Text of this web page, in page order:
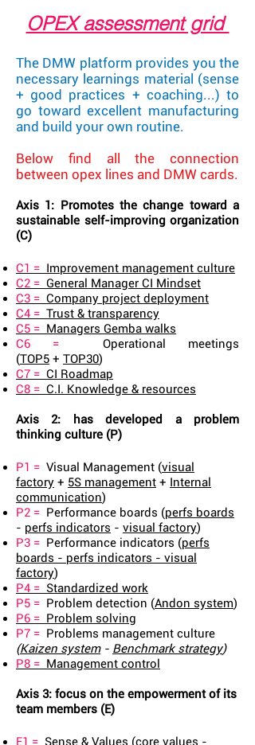
OPEX assessment grid
The DMW platform provides you the
necessary learnings material (sense
+ good practices + coaching...) to
go toward excellent manufacturing
and build your own routine.
Below find all the connection
between opex lines and DMW cards.
Axis 1: Promotes the change toward a
sustainable self-improving organization
(C)
C1 = Improvement management culture
C2 = General Manager CI Mindset
C3 = Company project deployment
C4 = Trust & transparency
C5 = Managers Gemba walks
C6 =Operational meetings
(TOP5 + TOP30)
C7 = CI Roadmap
C8 = C.I. Knowledge & resources
Axis 2: has developed a problem
thinking culture (P)
P1 = Visual Management (visual
factory + 5S management + Internal
communication)
P2 = Performance boards (perfs boards
- perfs indicators - visual factory)
P3 = Performance indicators (perfs
boards - perfs indicators - visual
factory)
P4 = Standardized work
P5 = Problem detection (Andon system)
P6 = Problem solving
P7 = Problems management culture
(Kaizen system- Benchmark strategy)
P8 = Management control
Axis 3: focus on the empowerment of its
team members (E)
E1 = Sense & Values (core values -